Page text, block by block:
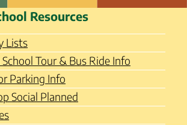
Central School
Resources
Lists
Tour & Bus Ride Info
Parking Info
Social Planned